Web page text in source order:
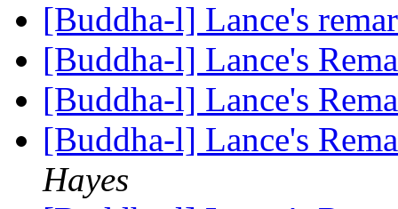
[Buddha-l] Lance's
[Buddha-l] Lance's
[Buddha-l] Lance's
[Buddha-l] Lance's
Hayes